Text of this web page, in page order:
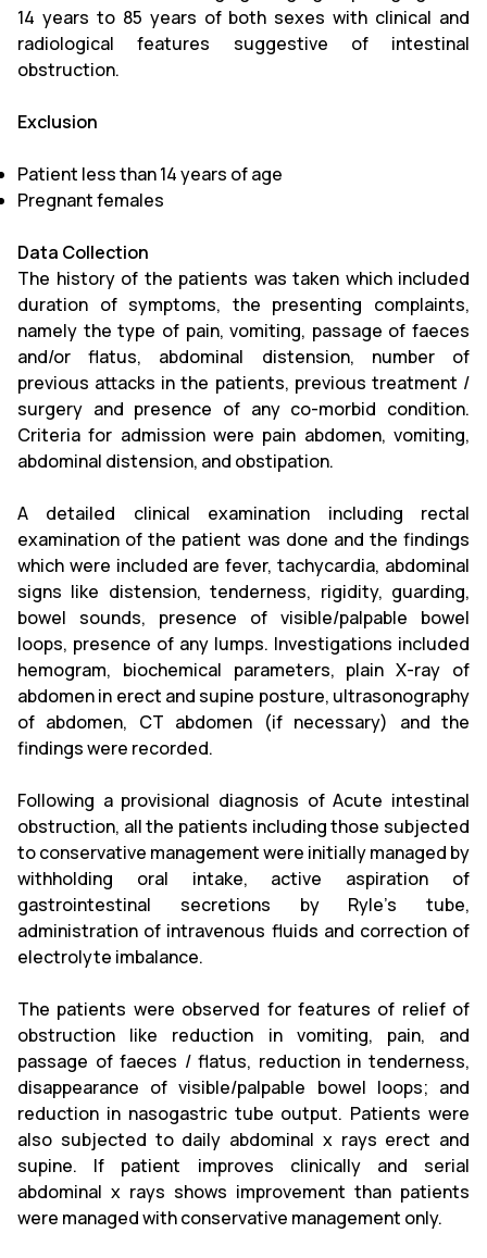
14 years to 85 years of both sexes with clinical and
radiological features suggestive of intestinal
obstruction.
Exclusion
Patient less than 14 years of age
Pregnant females
Data Collection
The history of the patients was taken which included
duration of symptoms, the presenting complaints,
namely the type of pain, vomiting, passage of faeces
and/or flatus, abdominal distension, number of
previous attacks in the patients, previous treatment /
surgery and presence of any co-morbid condition.
Criteria for admission were pain abdomen, vomiting,
abdominal distension, and obstipation.
A detailed clinical examination including rectal
examination of the patient was done and the findings
which were included are fever, tachycardia, abdominal
signs like distension, tenderness, rigidity, guarding,
bowel sounds, presence of visible/palpable bowel
loops, presence of any lumps. Investigations included
hemogram, biochemical parameters, plain X-ray of
abdomen in erect and supine posture, ultrasonography
of abdomen, CT abdomen (if necessary) and the
findings were recorded.
Following a provisional diagnosis of Acute intestinal
obstruction, all the patients including those subjected
to conservative management were initially managed by
withholding oral intake, active aspiration of
gastrointestinal secretions by Ryle’s tube,
administration of intravenous fluids and correction of
electrolyte imbalance.
The patients were observed for features of relief of
obstruction like reduction in vomiting, pain, and
passage of faeces / flatus, reduction in tenderness,
disappearance of visible/palpable bowel loops; and
reduction in nasogastric tube output. Patients were
also subjected to daily abdominal x rays erect and
supine. If patient improves clinically and serial
abdominal x rays shows improvement than patients
were managed with conservative management only.